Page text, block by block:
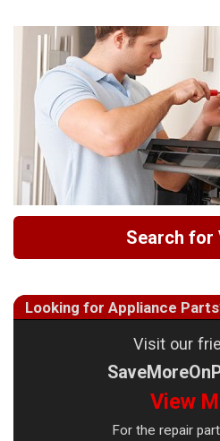
Search for
Looking for Appliance
Visit our
View
For the repair